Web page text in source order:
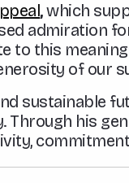
,which
admiration
to this
of our
sustainable
his